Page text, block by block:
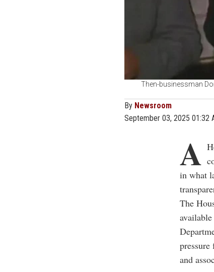
Then-businessman
By Newsroom
September 03, 2025 01:32
A
in what
The
and